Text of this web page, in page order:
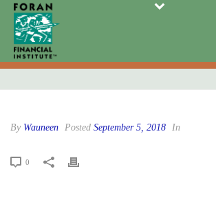
By Wauneen Posted September 5, 2018 In
0